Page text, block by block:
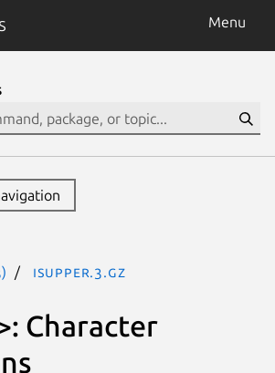
Menu
isupper.3.gz
Character